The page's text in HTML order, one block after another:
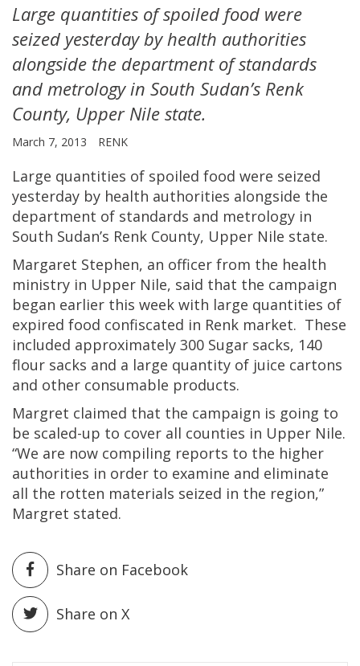
Large quantities of spoiled food were
seized yesterday by health authorities
alongside the department of standards
and metrology in South Sudan’s Renk
County, Upper Nile state.
March 7, 2013 RENK
Large quantities of spoiled food were seized
yesterday by health authorities alongside the
department of standards and metrology in
South Sudan’s Renk County, Upper Nile state.
Margaret Stephen, an officer from the health
ministry in Upper Nile, said that the campaign
began earlier this week with large quantities of
expired food confiscated in Renk market. These
included approximately 300 Sugar sacks, 140
flour sacks and a large quantity of juice cartons
and other consumable products.
Margret claimed that the campaign is going to
be scaled-up to cover all counties in Upper Nile.
“We are now compiling reports to the higher
authorities in order to examine and eliminate
all the rotten materials seized in the region,”
Margret stated.
Share on Facebook
Share on X